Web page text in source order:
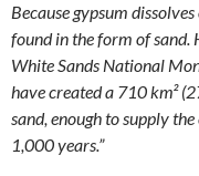
Because gypsum
found in the form of sand.
White Sands National
have created a 710 km²
sand, enough to supply
1,000 years.”